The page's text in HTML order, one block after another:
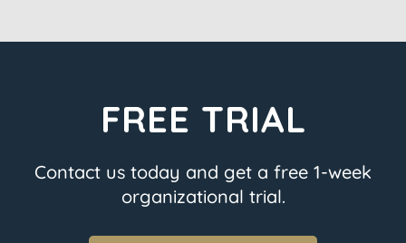
FREE TRIAL
Contact us today and get a free 1-week
organizational trial.